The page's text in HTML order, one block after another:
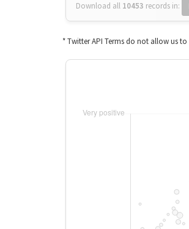
Download all 10453 records in:
* Twitter API Terms do not allow us